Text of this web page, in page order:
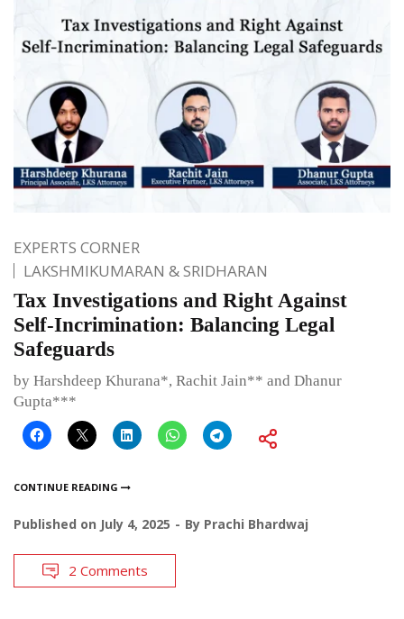
EXPERTS CORNER
LAKSHMIKUMARAN & SRIDHARAN
Tax Investigations and Right Against
Self-Incrimination: Balancing Legal
Safeguards
by Harshdeep Khurana*, Rachit Jain** and Dhanur
Gupta***
CONTINUE READING
Published on July 4, 2025 By Prachi Bhardwaj
2 Comments